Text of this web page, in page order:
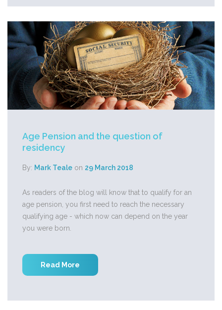
Age Pension and the question of
residency
By: Mark Teale on 29 March 2018
As readers of the blog will know that to qualify for an
age pension, you first need to reach the necessary
qualifying age - which now can depend on the year
you were born.
Read More